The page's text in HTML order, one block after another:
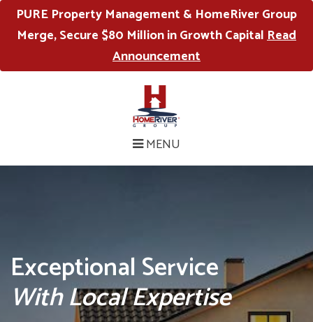
PURE Property Management & HomeRiver Group
Merge, Secure $80 Million in Growth CapitalRead
Announcement
MENU
Exceptional Service
With Local Expertise